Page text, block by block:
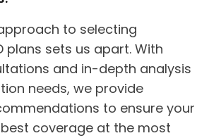
to selecting
plans sets us apart. With
and in-depth analysis
needs, we provide
to ensure your
coverage at the most